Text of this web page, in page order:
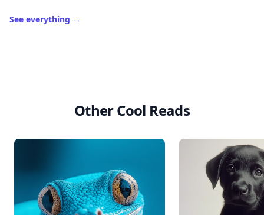
See everything →
Other Cool Reads